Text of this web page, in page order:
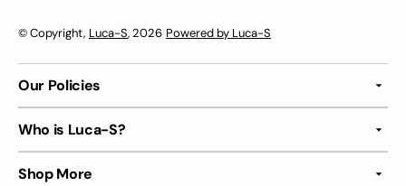
© Copyright, Luca-S, 2026 Powered by Luca-S
Our Policies
Who is Luca-S?
Shop More